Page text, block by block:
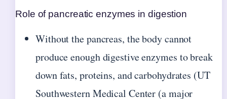
Role of pancreatic enzymes in digestion
Without the pancreas, the body cannot
produce enough digestive enzymes to break
down fats, proteins, and carbohydrates (UT
Southwestern Medical Center (a major